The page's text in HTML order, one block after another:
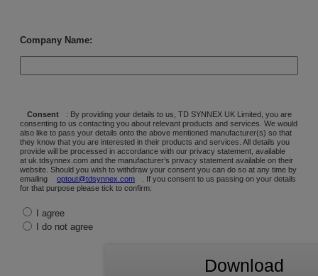
Company Name:
Consent
: By providing your details to us, TD SYNNEX UK Limited, you are
consenting to us contacting you about relevant products and services. We would
also like to pass your details onto the above mentioned manufacturer(s) so that
they know that you are interested in their products and services. All details you
provide will be processed in accordance with our privacy statement, available
at uk.tdsynnex.com and the manufacturer’s privacy statement available on their
website. Should you wish to withdraw your consent you can do so at any time by
emailing
optout@tdsynnex.com
. If you consent to us passing on your details
for that purpose please tick to confirm:
I agree
I do not agree
Download